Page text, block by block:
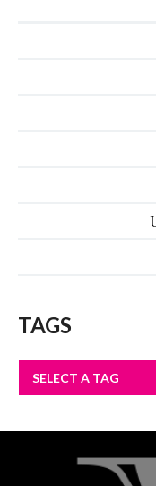
TAGS
SELECT A TAG